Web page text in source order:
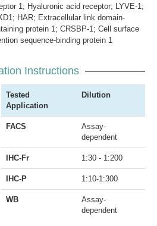
1; Hyaluronic acid receptor; LYVE-1;
HAR; Extracellular link domain-
protein 1; CRSBP-1; Cell surface
sequence-binding protein 1
Instructions
Tested
Application
Dilution
FACS
Assay-
dependent
IHC-Fr 1:30 - 1:200
IHC-P 1:10-1:300
WB
Assay-
dependent